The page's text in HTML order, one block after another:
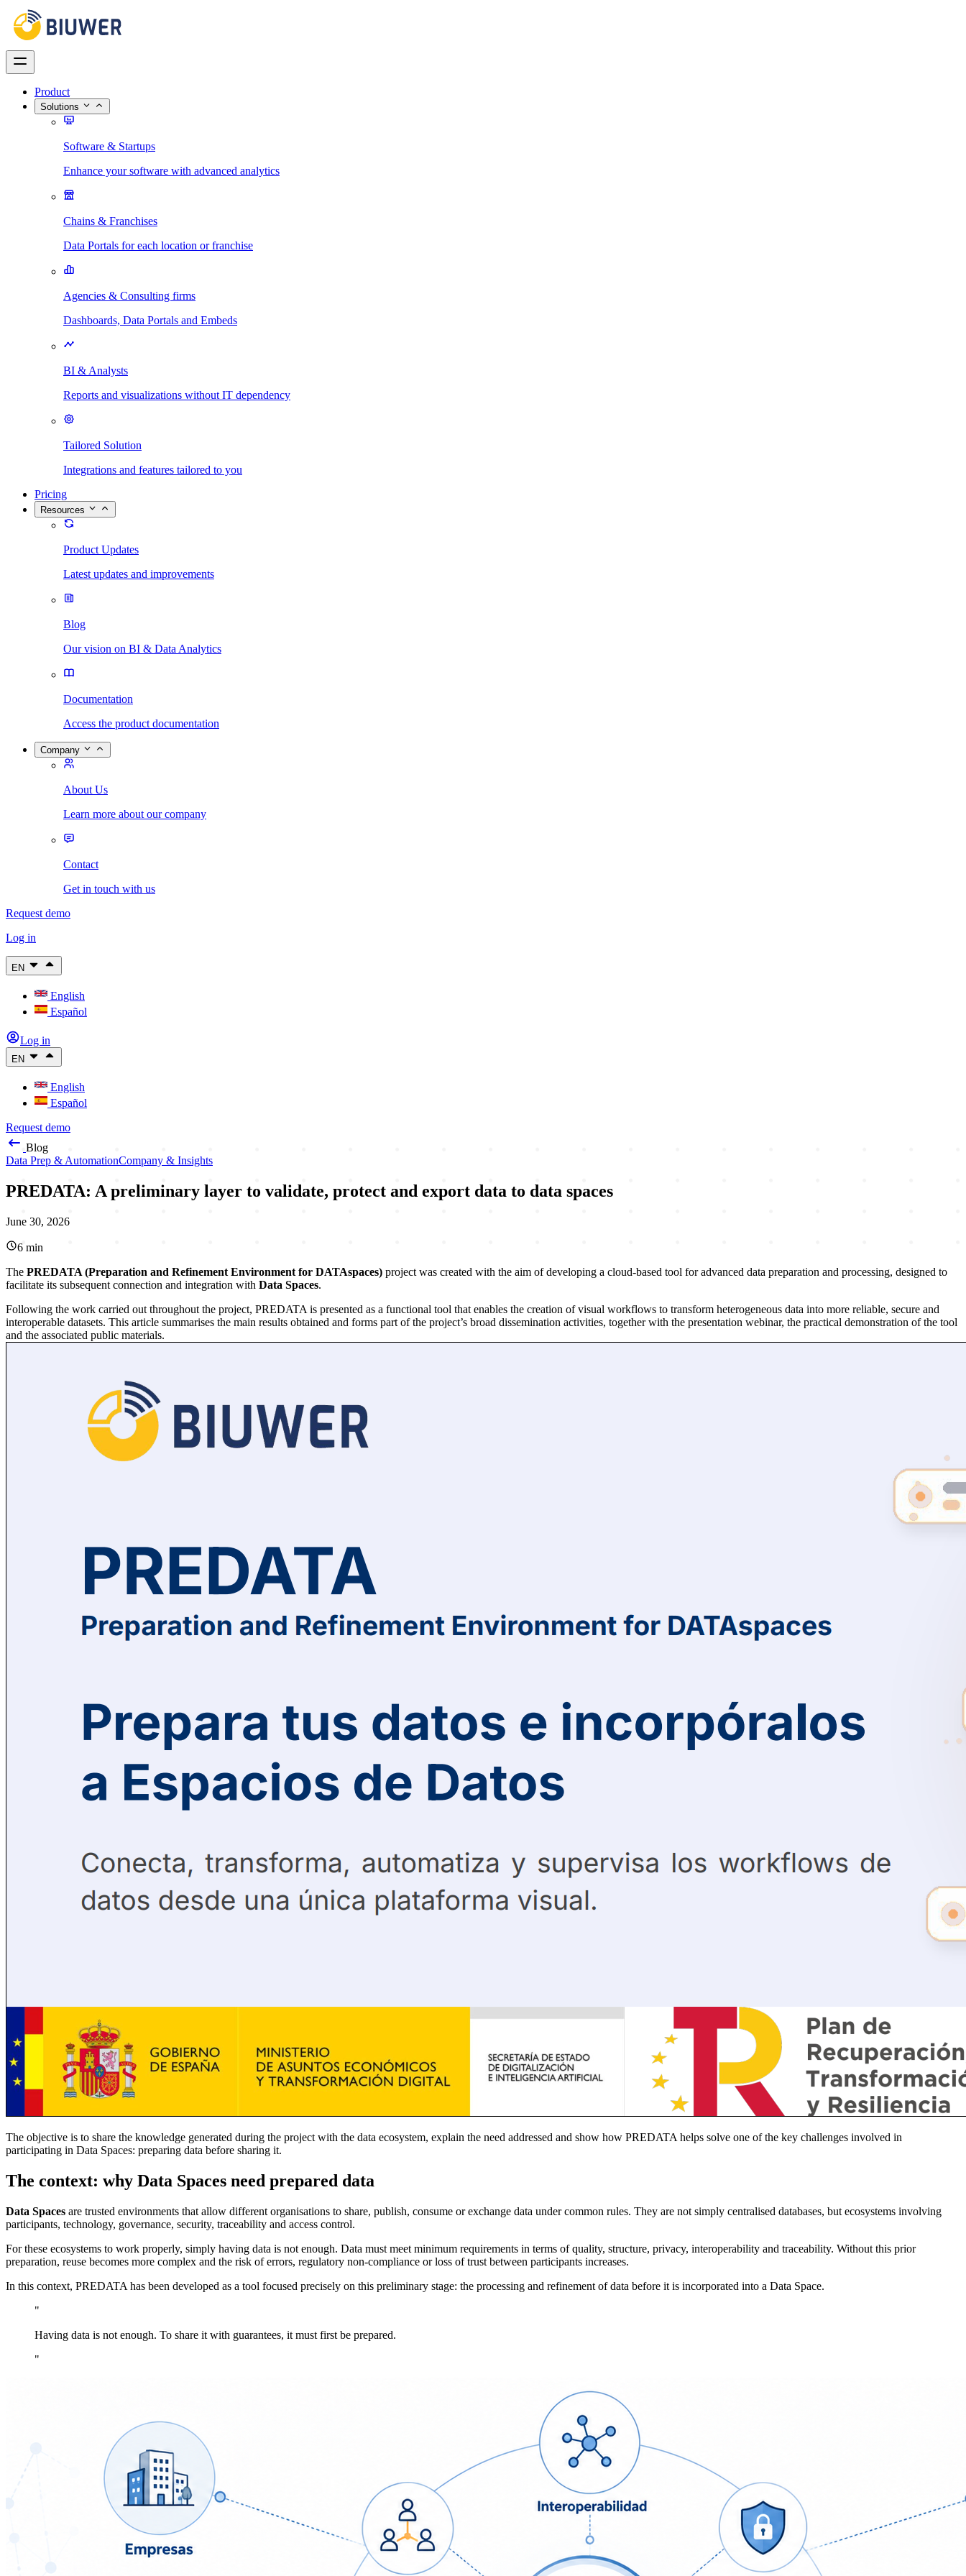
Product
Solutions
Software & Startups
Enhance your software with advanced analytics
Chains & Franchises
Data Portals for each location or franchise
Agencies & Consulting firms
Dashboards, Data Portals and Embeds
BI & Analysts
Reports and visualizations without IT dependency
Tailored Solution
Integrations and features tailored to you
Pricing
Resources
Product Updates
Latest updates and improvements
Blog
Our vision on BI & Data Analytics
Documentation
Access the product documentation
Company
About Us
Learn more about our company
Contact
Get in touch with us
Request demo
Log in
EN
English
Español
Log in
EN
English
Español
Request demo
Blog
Data Prep & AutomationCompany & Insights
PREDATA: A preliminary layer to validate, protect and export data to data spaces
June 30, 2026
6 min
The PREDATA (Preparation and Refinement Environment for DATAspaces) project was created with the aim of developing a cloud-based tool for advanced data preparation and processing, designed to
facilitate its subsequent connection and integration with Data Spaces.
Following the work carried out throughout the project, PREDATA is presented as a functional tool that enables the creation of visual workflows to transform heterogeneous data into more reliable, secure and
interoperable datasets. This article summarises the main results obtained and forms part of the project’s broad dissemination activities, together with the presentation webinar, the practical demonstration of the tool
and the associated public materials.
The objective is to share the knowledge generated during the project with the data ecosystem, explain the need addressed and show how PREDATA helps solve one of the key challenges involved in
participating in Data Spaces: preparing data before sharing it.
The context: why Data Spaces need prepared data
Data Spaces are trusted environments that allow different organisations to share, publish, consume or exchange data under common rules. They are not simply centralised databases, but ecosystems involving
participants, technology, governance, security, traceability and access control.
For these ecosystems to work properly, simply having data is not enough. Data must meet minimum requirements in terms of quality, structure, privacy, interoperability and traceability. Without this prior
preparation, reuse becomes more complex and the risk of errors, regulatory non-compliance or loss of trust between participants increases.
In this context, PREDATA has been developed as a tool focused precisely on this preliminary stage: the processing and refinement of data before it is incorporated into a Data Space.
"
Having data is not enough. To share it with guarantees, it must first be prepared.
"